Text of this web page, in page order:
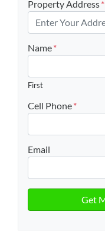
Property Address*
Name*
First
Cell Phone*
Email